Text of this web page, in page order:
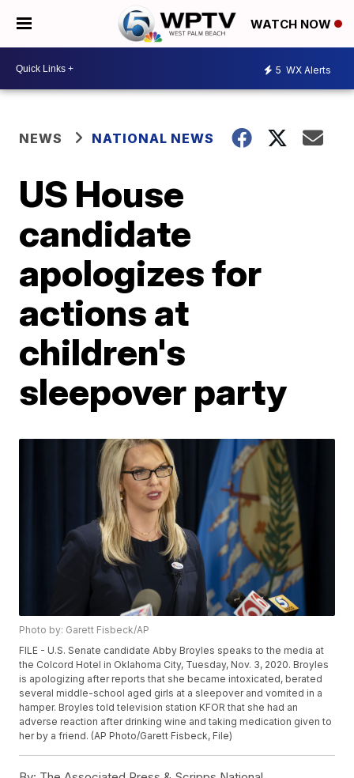
WATCH NOW
5 WX Alerts
NEWS NATIONAL NEWS
US House
candidate
apologizes for
actions at
children's
sleepover party
Photo by: Garett Fisbeck/AP
FILE - U.S. Senate candidate Abby Broyles speaks to the media at
the Colcord Hotel in Oklahoma City, Tuesday, Nov. 3, 2020. Broyles
is apologizing after reports that she became intoxicated, berated
several middle-school aged girls at a sleepover and vomited in a
hamper. Broyles told television station KFOR that she had an
adverse reaction after drinking wine and taking medication given to
her by a friend. (AP Photo/Garett Fisbeck, File)